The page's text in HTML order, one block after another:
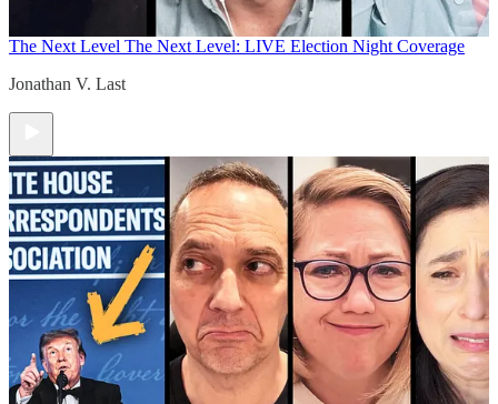
The Next Level The Next Level: LIVE Election Night Coverage
Jonathan V. Last